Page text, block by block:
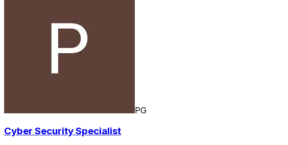
PG
Cyber Security Specialist